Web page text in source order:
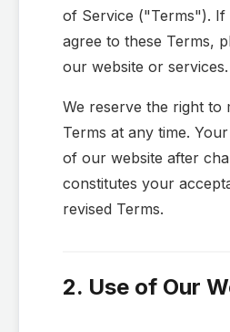
of Service ("Terms").
agree to these Terms,
our website or services.
We reserve the right to
Terms at any time.
of our website after
constitutes your
revised Terms.
2. Use of Our